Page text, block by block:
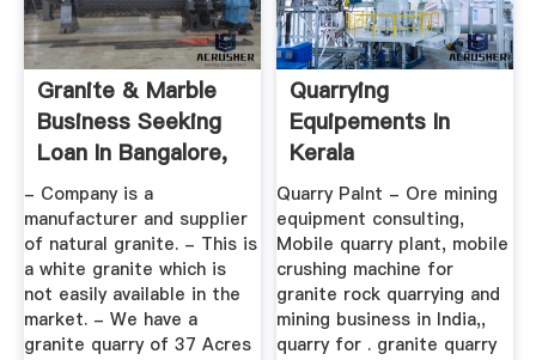
Granite & Marble
Business Seeking
Loan In Bangalore,
India ...
- Company is a
manufacturer and supplier
of natural granite. - This is
a white granite which is
not easily available in the
market. - We have a
granite quarry of 37 Acres
Quarrying
Equipements In
Kerala
Quarry Palnt - Ore mining
equipment consulting,
Mobile quarry plant, mobile
crushing machine for
granite rock quarrying and
mining business in India,,
quarry for . granite quarry